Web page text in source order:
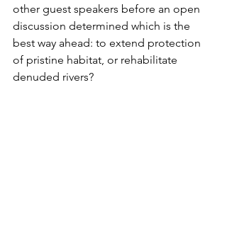
other guest speakers before an open
discussion determined which is the
best way ahead: to extend protection
of pristine habitat, or rehabilitate
denuded rivers?